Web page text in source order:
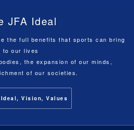
JFA Ideal
the full benefits that sports can bring
to our lives
the expansion of our minds,
of our societies.
Ideal, Vision, Values